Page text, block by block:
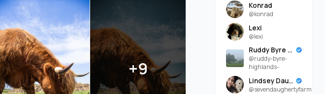
+9
Konrad
@konrad
Lexi
@lexi
Ruddy Byre Highlands
@ruddy-byre-
highlands-
Lindsey Daugherty
@sevendaughertyfarm